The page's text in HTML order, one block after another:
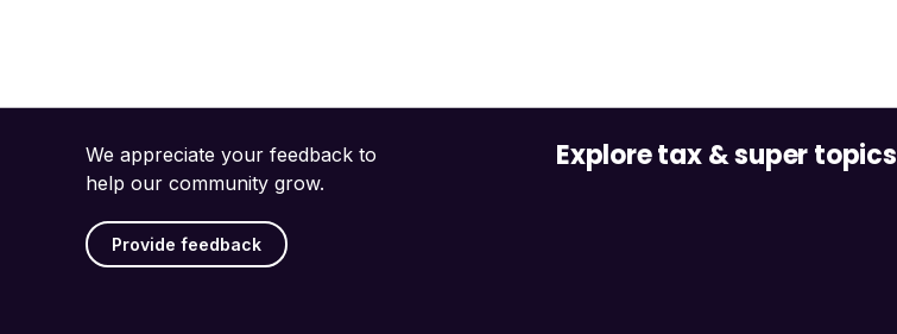
We appreciate your feedback to
help our community grow.
Provide feedback
Explore tax & super topics